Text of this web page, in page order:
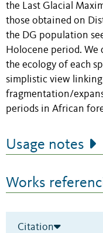
the Last Glacial
those obtained on
the DG population
Holocene period. We
the ecology of each
simplistic view
fragmentation/
periods in African
Usage notes
Works
Citation